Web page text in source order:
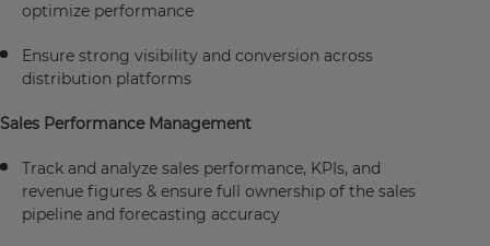
optimize performance
Ensure strong visibility and conversion across
distribution platforms
Sales Performance Management
Track and analyze sales performance, KPIs, and
revenue figures & ensure full ownership of the sales
pipeline and forecasting accuracy